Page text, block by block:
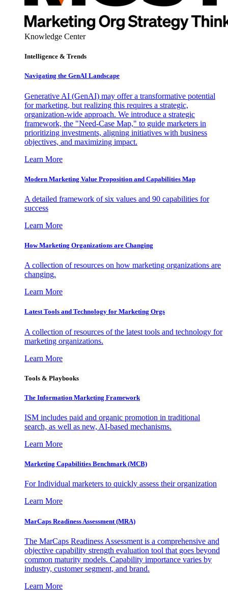
Knowledge Center
Intelligence & Trends
Navigating the GenAI Landscape
Generative AI (GenAI) may offer a transformative potential
for marketing, but realizing this requires a strategic,
organization-wide approach. We introduce a strategic
framework, the "Need-Case Map," to guide marketers in
prioritizing investments, aligning initiatives with business
objectives, and maximizing impact.
Learn More
Modern Marketing Value Proposition and Capabilities Map
A detailed framework of six values and 90 capabilities for
success
Learn More
How Marketing Organizations are Changing
A collection of resources on how marketing organizations are
changing.
Learn More
Latest Tools and Technology for Marketing Orgs
A collection of resources of the latest tools and technology for
marketing organizations.
Learn More
Tools & Playbooks
The Information Marketing Framework
ISM includes paid and organic promotion in traditional
search, as well as new, AI-based mechanisms.
Learn More
Marketing Capabilities Benchmark (MCB)
For Individual marketers to quickly assess their organization
Learn More
MarCaps Readiness Assessment (MRA)
The MarCaps Readiness Assessment is a comprehensive and
objective capability strength evaluation tool that goes beyond
common maturity models. Capability importance varies by
industry, customer segment, and brand.
Learn More